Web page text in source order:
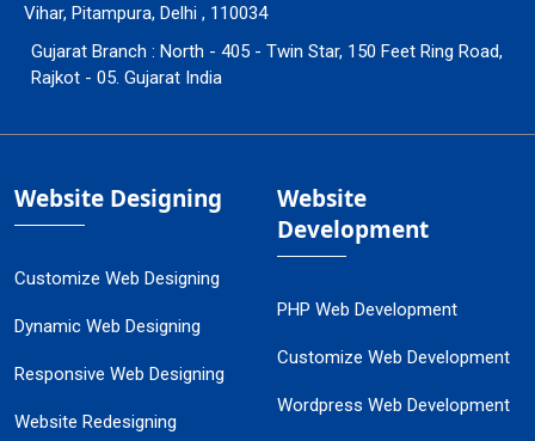
Vihar, Pitampura, Delhi , 110034
Gujarat Branch : North - 405 - Twin Star, 150 Feet Ring Road,
Rajkot - 05. Gujarat India
Website Designing
Customize Web Designing
Dynamic Web Designing
Responsive Web Designing
Website Redesigning
Website
Development
PHP Web Development
Customize Web Development
Wordpress Web Development